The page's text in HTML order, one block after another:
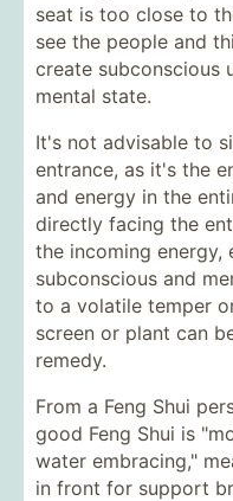
seat is too close to
see the people and
create subconscious
mental state.
It's not advisable to
entrance, as it's the
and energy in the
directly facing the
the incoming energy,
subconscious and
to a volatile temper
screen or plant can
remedy.
From a Feng Shui
good Feng Shui is
water embracing,"
in front for support